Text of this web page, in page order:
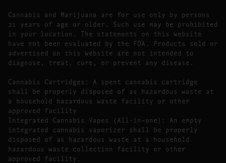
Cannabis and Marijuana are for use only by persons
21 years of age or older. Such use may be prohibited
in your location. The statements on this website
have not been evaluated by the FDA. Products sold or
advertised on this website are not intended to
diagnose, treat, cure, or prevent any disease.
Cannabis Cartridges: A spent cannabis cartridge
shall be properly disposed of as hazardous waste at
a household hazardous waste facility or other
approved facility
Integrated Cannabis Vapes (All-in-one): An empty
integrated cannabis vaporizer shall be properly
disposed of as hazardous waste at a household
hazardous waste collection facility or other
approved facility.